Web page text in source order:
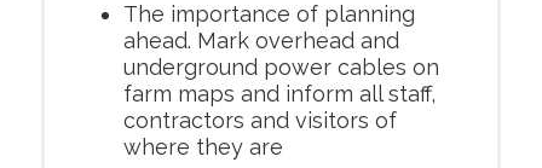
The importance of planning
ahead. Mark overhead and
underground power cables on
farm maps and inform all staff,
contractors and visitors of
where they are